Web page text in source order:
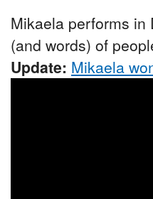
Mikaela performs in
(and words) of
Update: Mikaela